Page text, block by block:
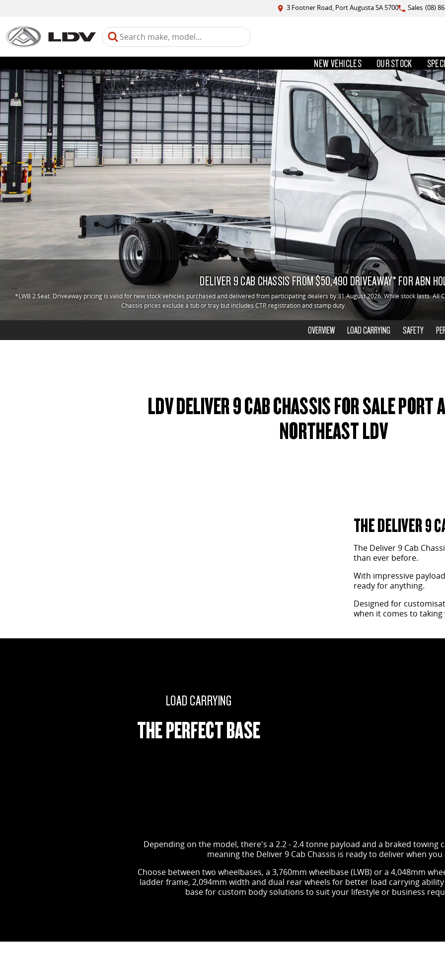
3 Footner Road, Port Augusta SA 5700 Sales (08)
NEW VEHICLES OUR STOCK
DELIVER 9 CAB CHASSIS FROM $50,490 DRIVEAWAY* FOR ABN
*LWB 2 Seat. Driveaway pricing is valid for new stock vehicles purchased and delivered from participating dealers by 31 August 2026. While stock lasts. All
Chassis prices exclude a tub or tray but includes CTP, registration and stamp duty.
OVERVIEW LOAD CARRYING SAFETY
LDV DELIVER 9 CAB CHASSIS FOR SALE PORT
NORTHEAST LDV
THE DELIVER 9
The Deliver 9 Cab
than ever before.
With impressive
ready for anything.
Designed for
when it comes to
LOAD CARRYING
THE PERFECT BASE
Depending on the model, there's a 2.2 - 2.4 tonne payload and a braked towing
meaning the Deliver 9 Cab Chassis is ready to deliver when you
Choose between two wheelbases, a 3,760mm wheelbase (LWB) or a 4,048mm
ladder frame, 2,094mm width and dual rear wheels for better load carrying
base for custom body solutions to suit your lifestyle or business